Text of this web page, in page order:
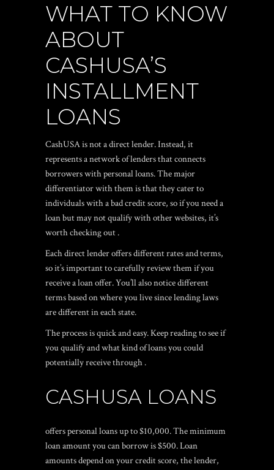
WHAT TO KNOW
ABOUT
CASHUSA’S
INSTALLMENT
LOANS
CashUSA is not a direct lender. Instead, it
represents a network of lenders that connects
borrowers with personal loans. The major
differentiator with them is that they cater to
individuals with a bad credit score, so if you need a
loan but may not qualify with other websites, it’s
worth checking out .
Each direct lender offers different rates and terms,
so it’s important to carefully review them if you
receive a loan offer. You’ll also notice different
terms based on where you live since lending laws
are different in each state.
The process is quick and easy. Keep reading to see if
you qualify and what kind of loans you could
potentially receive through .
CASHUSA LOANS
offers personal loans up to $10,000. The minimum
loan amount you can borrow is $500. Loan
amounts depend on your credit score, the lender,